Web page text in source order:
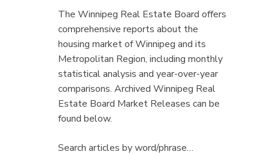
The Winnipeg Real Estate Board offers
comprehensive reports about the
housing market of Winnipeg and its
Metropolitan Region, including monthly
statistical analysis and year-over-year
comparisons. Archived Winnipeg Real
Estate Board Market Releases can be
found below.
Search articles by word/phrase…